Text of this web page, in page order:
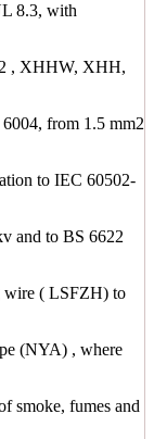
8.3, with
2 , XHHW, XHH,
from 1.5 mm2
to IEC 60502-
and to BS 6622
wire ( LSFZH) to
(NYA) , where
smoke, fumes and